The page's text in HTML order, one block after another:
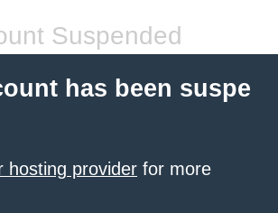
Suspended
has been suspe
hosting provider for more